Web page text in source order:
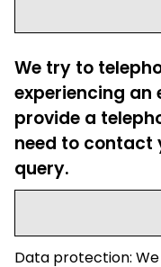
We try to
experiencing an
provide a
need to contact
query.
Data protection: